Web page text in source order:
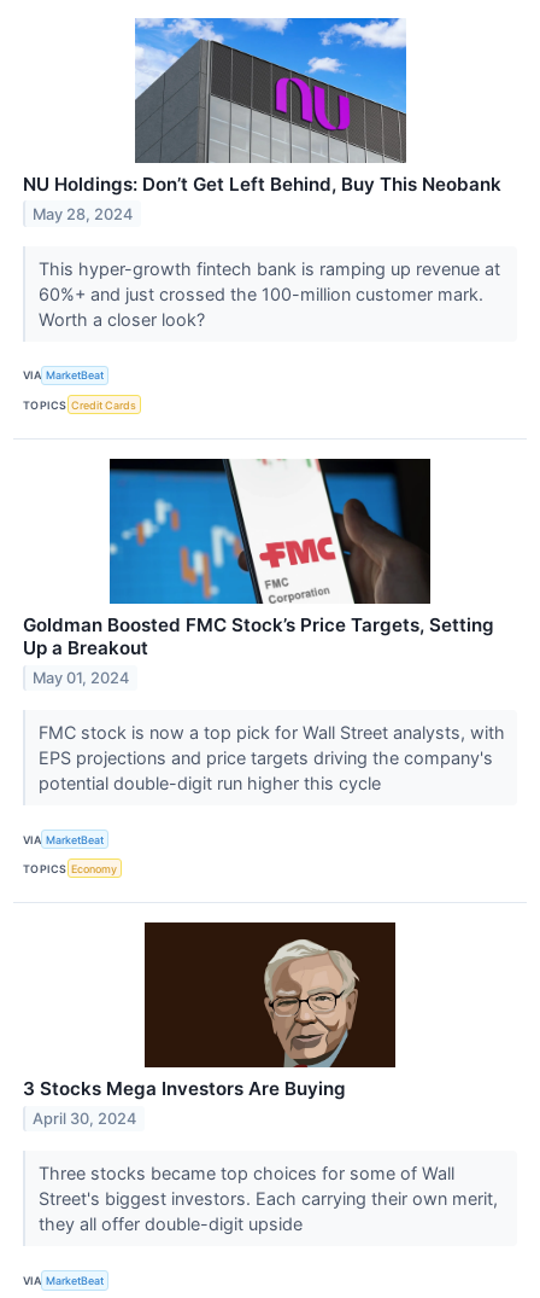
NU Holdings: Don’t Get Left Behind, Buy This Neobank
May 28, 2024
This hyper-growth fintech bank is ramping up revenue at
60%+ and just crossed the 100-million customer mark.
Worth a closer look?
VIA MarketBeat
TOPICS Credit Cards
Goldman Boosted FMC Stock’s Price Targets, Setting
Up a Breakout
May 01, 2024
FMC stock is now a top pick for Wall Street analysts, with
EPS projections and price targets driving the company's
potential double-digit run higher this cycle
VIA MarketBeat
TOPICS Economy
3 Stocks Mega Investors Are Buying
April 30, 2024
Three stocks became top choices for some of Wall
Street's biggest investors. Each carrying their own merit,
they all offer double-digit upside
VIA MarketBeat